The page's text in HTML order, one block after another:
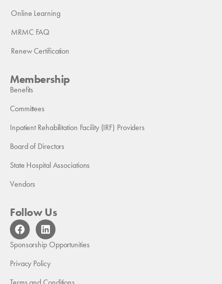
Online Learning
MRMC FAQ
Renew Certification
Membership
Benefits
Committees
Inpatient Rehabilitation Facility (IRF) Providers
Board of Directors
State Hospital Associations
Vendors
Follow Us
F
a
c
b
L
i
n
e
Sponsorship Opportunities
Privacy Policy